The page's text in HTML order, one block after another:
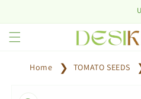
Use
Home TOMATO SEEDS